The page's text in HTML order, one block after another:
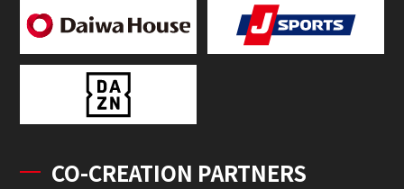
CO-CREATION PARTNERS